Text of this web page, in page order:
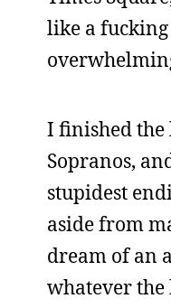
like a
I finished the
Sopranos,
stupidest
aside from
dream of an
whatever the